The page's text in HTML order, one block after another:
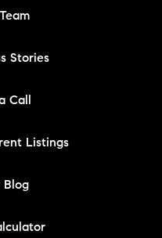
Stories
Call
Listings
Blog